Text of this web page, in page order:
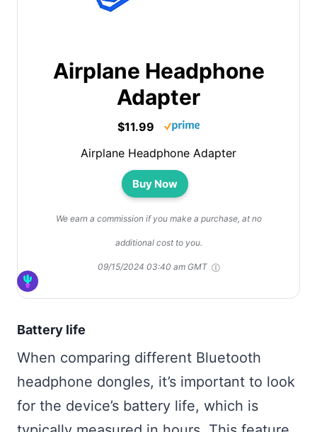
Airplane Headphone
Adapter
$11.99
Airplane Headphone Adapter
Buy Now
We earn a commission if you make a purchase, at no
additional cost to you.
09/15/2024 03:40 am GMT
Battery life
When comparing different Bluetooth
headphone dongles, it’s important to look
for the device’s battery life, which is